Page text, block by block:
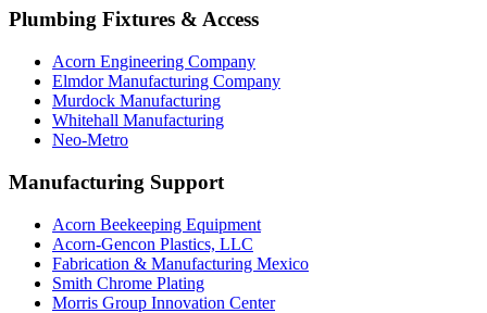
Plumbing Fixtures & Access
Acorn Engineering Company
Elmdor Manufacturing Company
Murdock Manufacturing
Whitehall Manufacturing
Neo-Metro
Manufacturing Support
Acorn Beekeeping Equipment
Acorn-Gencon Plastics, LLC
Fabrication & Manufacturing Mexico
Smith Chrome Plating
Morris Group Innovation Center